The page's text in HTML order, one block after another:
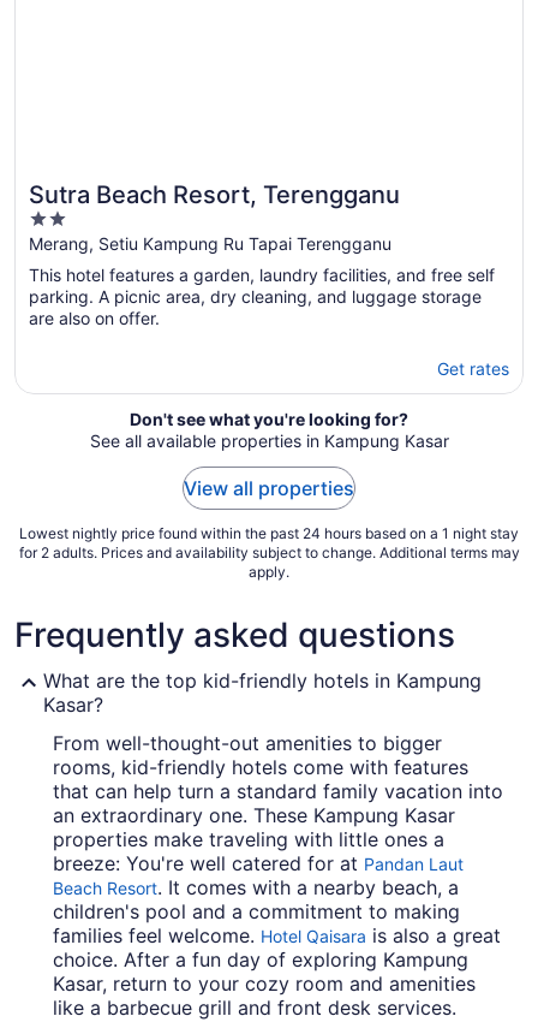
Sutra Beach Resort, Terengganu
2
out
of
5
Merang, Setiu Kampung Ru Tapai Terengganu
This hotel features a garden, laundry facilities, and free self
parking. A picnic area, dry cleaning, and luggage storage
are also on offer.
Get rates
Don't see what you're looking for?
See all available properties in Kampung Kasar
View all properties
Lowest nightly price found within the past 24 hours based on a 1 night stay
for 2 adults. Prices and availability subject to change. Additional terms may
apply.
Frequently asked questions
What are the top kid-friendly hotels in Kampung
Kasar?
From well-thought-out amenities to bigger
rooms, kid-friendly hotels come with features
that can help turn a standard family vacation into
an extraordinary one. These Kampung Kasar
properties make traveling with little ones a
breeze: You're well catered for at Pandan Laut
Beach Resort. It comes with a nearby beach, a
children's pool and a commitment to making
families feel welcome. Hotel Qaisara is also a great
choice. After a fun day of exploring Kampung
Kasar, return to your cozy room and amenities
like a barbecue grill and front desk services.